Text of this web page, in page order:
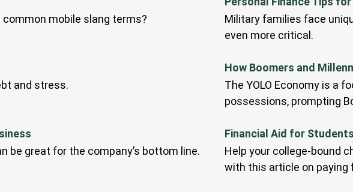
mobile slang terms?
Military families face
even more critical.
and stress.
How Boomers and
The YOLO Economy is a
possessions, prompting
be great for the company’s bottom line.
Financial Aid for
Help your college-bound
with this article on paying